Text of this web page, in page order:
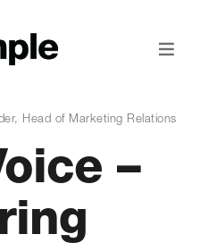
Head of Marketing Relations
–